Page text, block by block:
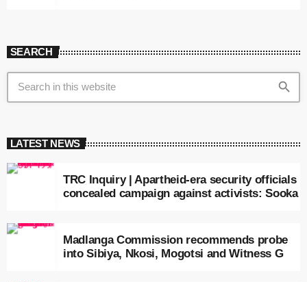
SEARCH
search
LATEST NEWS
TRC Inquiry | Apartheid-era security officials
concealed campaign against activists: Sooka
Madlanga Commission recommends probe
into Sibiya, Nkosi, Mogotsi and Witness G